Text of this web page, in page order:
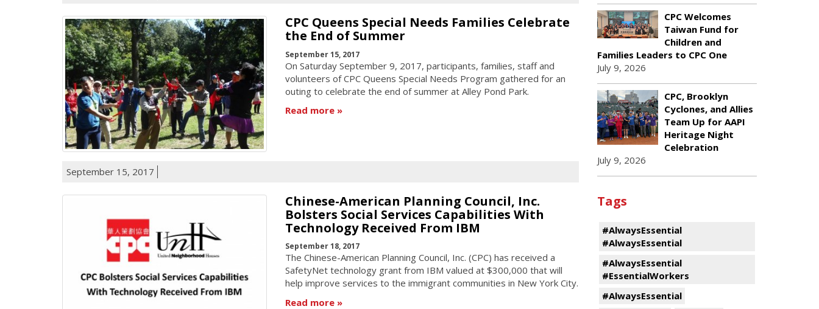
CPC Queens Special Needs Families Celebrate
the End of Summer
September 15, 2017
On Saturday September 9, 2017, participants, families, staff and
volunteers of CPC Queens Special Needs Program gathered for an
outing to celebrate the end of summer at Alley Pond Park.
Read more
September 15, 2017
Chinese-American Planning Council, Inc.
Bolsters Social Services Capabilities With
Technology Received From IBM
September 18, 2017
The Chinese-American Planning Council, Inc. (CPC) has received a
SafetyNet technology grant from IBM valued at $300,000 that will
help improve services to the immigrant communities in New York City.
Read more
CPC Welcomes
Taiwan Fund for
Children and
Families Leaders to CPC One
July 9, 2026
CPC, Brooklyn
Cyclones, and Allies
Team Up for AAPI
Heritage Night
Celebration
July 9, 2026
Tags
#AlwaysEssential
#AlwaysEssential
#AlwaysEssential
#EssentialWorkers
#AlwaysEssential